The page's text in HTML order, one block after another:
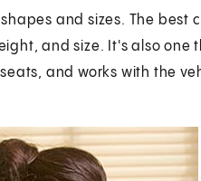
and sizes. The best
and size. It's also one
and works with the